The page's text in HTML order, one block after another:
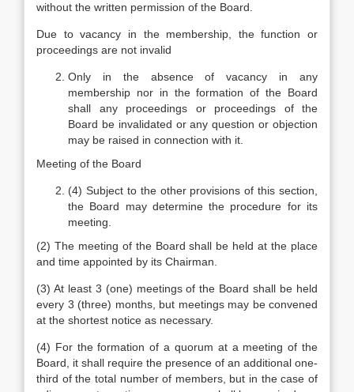
without the written permission of the Board.
Due to vacancy in the membership, the function or
proceedings are not invalid
Only in the absence of vacancy in any
membership nor in the formation of the Board
shall any proceedings or proceedings of the
Board be invalidated or any question or objection
may be raised in connection with it.
Meeting of the Board
(4) Subject to the other provisions of this section,
the Board may determine the procedure for its
meeting.
(2) The meeting of the Board shall be held at the place
and time appointed by its Chairman.
(3) At least 3 (one) meetings of the Board shall be held
every 3 (three) months, but meetings may be convened
at the shortest notice as necessary.
(4) For the formation of a quorum at a meeting of the
Board, it shall require the presence of an additional one-
third of the total number of members, but in the case of